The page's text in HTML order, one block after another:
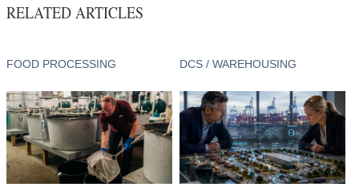
RELATED ARTICLES
FOOD PROCESSING DCS / WAREHOUSING